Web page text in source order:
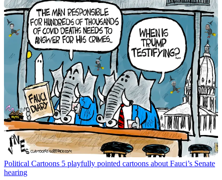
Political Cartoons 5 playfully pointed cartoons about Fauci’s Senate
hearing